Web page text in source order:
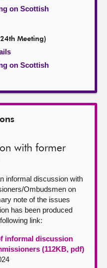
on Scottish
Meeting)
on Scottish
with former
informal discussion with
Ombudsmen on
note of the issues
has been produced
link:
informal discussion
(112KB, pdf)